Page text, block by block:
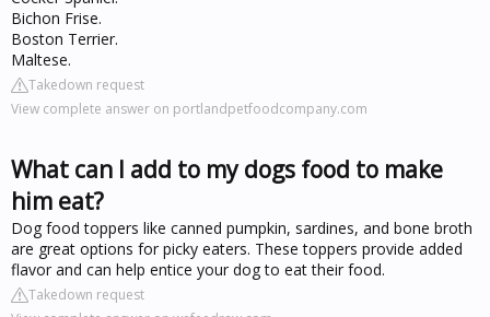
Bichon Frise.
Boston Terrier.
Maltese.
Takedown request
View complete answer on portlandpetfoodcompany.com
What can I add to my dogs food to make
him eat?
Dog food toppers like canned pumpkin, sardines, and bone broth
are great options for picky eaters. These toppers provide added
flavor and can help entice your dog to eat their food.
Takedown request